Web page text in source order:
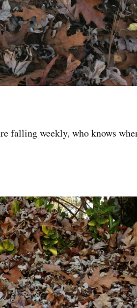
falling weekly, who knows